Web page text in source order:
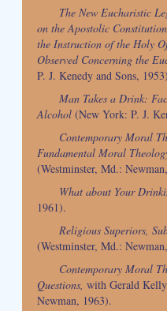
The New Eucharistic
on the Apostolic Constitution
the Instruction of the Holy
Observed Concerning the
P. J. Kenedy and Sons,
Man Takes a Drink:
Alcohol (New York: P. J.
Contemporary Moral
Fundamental Moral
(Westminster, Md.:
What about Your
1961).
Religious Superiors,
(Westminster, Md.:
Contemporary Moral
Questions, with Gerald
Newman, 1963).